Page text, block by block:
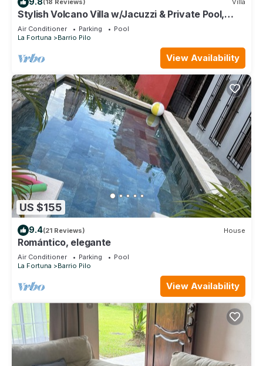
(18 Reviews) Villa
Stylish Volcano Villa w/Jacuzzi & Private Pool,
volcano views, sun deck, WiFi
Air Conditioner Parking
Pool
La Fortuna
Barrio Pilo
View Availability
US $155
9.4(21 Reviews) House
Romántico, elegante
Air Conditioner Parking
Pool
La Fortuna
Barrio Pilo
View Availability